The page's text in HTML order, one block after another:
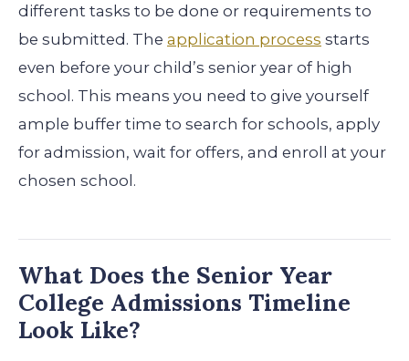
different tasks to be done or requirements to
be submitted. The application process starts
even before your child’s senior year of high
school. This means you need to give yourself
ample buffer time to search for schools, apply
for admission, wait for offers, and enroll at your
chosen school.
What Does the Senior Year
College Admissions Timeline
Look Like?